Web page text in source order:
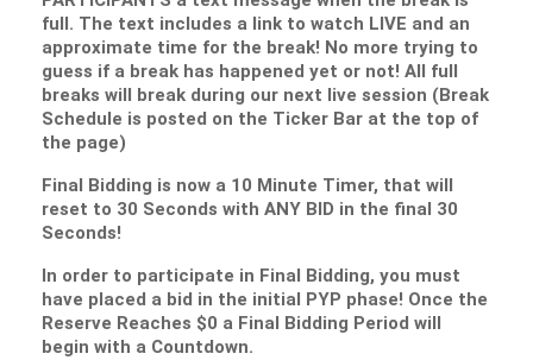
full. The text includes a link to watch LIVE and an
approximate time for the break! No more trying to
guess if a break has happened yet or not! All full
breaks will break during our next live session (Break
Schedule is posted on the Ticker Bar at the top of
the page)
Final Bidding is now a 10 Minute Timer, that will
reset to 30 Seconds with ANY BID in the final 30
Seconds!
In order to participate in Final Bidding, you must
have placed a bid in the initial PYP phase! Once the
Reserve Reaches $0 a Final Bidding Period will
begin with a Countdown.